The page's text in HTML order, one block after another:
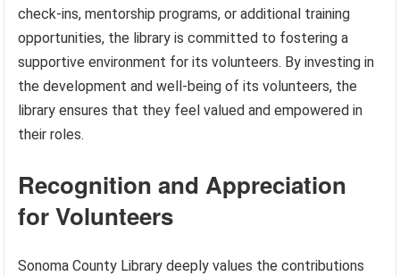
check-ins, mentorship programs, or additional training
opportunities, the library is committed to fostering a
supportive environment for its volunteers. By investing in
the development and well-being of its volunteers, the
library ensures that they feel valued and empowered in
their roles.
Recognition and Appreciation
for Volunteers
Sonoma County Library deeply values the contributions